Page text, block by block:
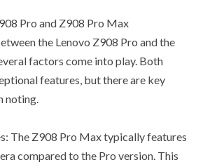
Pro and Z908 Pro Max
the Lenovo Z908 Pro and the
factors come into play. Both
features, but there are key
noting.
The Z908 Pro Max typically features
compared to the Pro version. This